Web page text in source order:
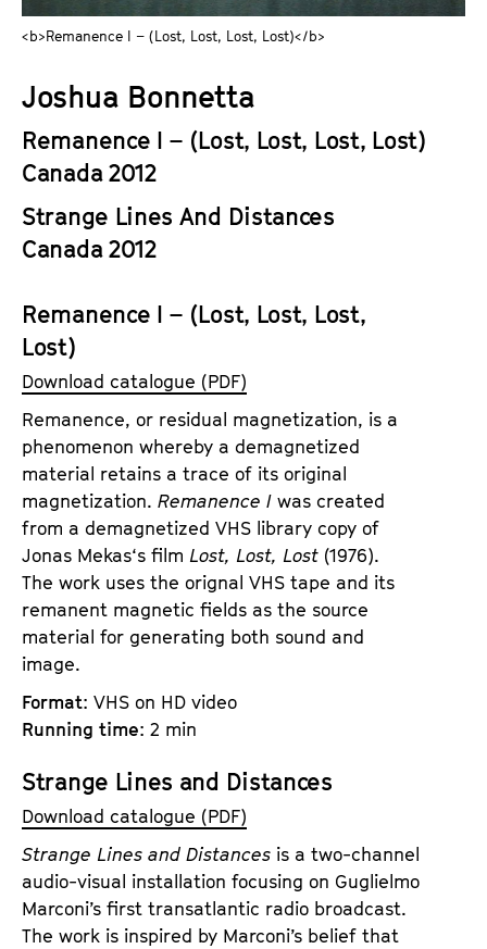
e
.
V
<b>Remanence I – (Lost, Lost, Lost, Lost)</b>
Joshua Bonnetta
Remanence I – (Lost, Lost, Lost, Lost)
Canada 2012
Strange Lines And Distances
Canada 2012
Remanence I – (Lost, Lost, Lost,
Lost)
Download catalogue (PDF)
Remanence, or residual magnetization, is a
phenomenon whereby a demagnetized
material retains a trace of its original
magnetization. Remanence I was created
from a demagnetized VHS library copy of
Jonas Mekas‘s film Lost, Lost, Lost (1976).
The work uses the orignal VHS tape and its
remanent magnetic fields as the source
material for generating both sound and
image.
Format: VHS on HD video
Running time: 2 min
Strange Lines and Distances
Download catalogue (PDF)
Strange Lines and Distances is a two-channel
audio-visual installation focusing on Guglielmo
Marconi’s first transatlantic radio broadcast.
The work is inspired by Marconi’s belief that